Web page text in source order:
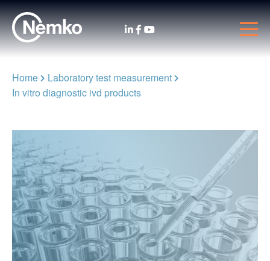
Home
Laboratory test measurement
In vitro diagnostic ivd products